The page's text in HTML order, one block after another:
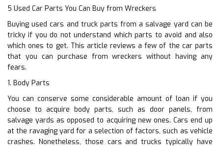
5 Used Car Parts You Can Buy from Wreckers
Buying used cars and truck parts from a salvage yard can be
tricky if you do not understand which parts to avoid and also
which ones to get. This article reviews a few of the car parts
that you can purchase from wreckers without having any
fears.
1. Body Parts
You can conserve some considerable amount of loan if you
choose to acquire body parts, such as door panels, from
salvage yards as opposed to acquiring new ones. Cars end up
at the ravaging yard for a selection of factors, such as vehicle
crashes. Nonetheless, those cars and trucks typically have